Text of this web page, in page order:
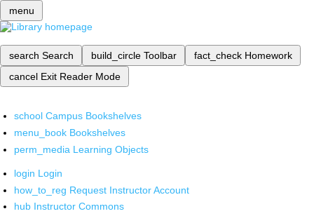
menu
search Search build_circle Toolbar fact_check Homework
cancel Exit Reader Mode
school Campus Bookshelves
menu_book Bookshelves
perm_media Learning Objects
login Login
how_to_reg Request Instructor Account
hub Instructor Commons